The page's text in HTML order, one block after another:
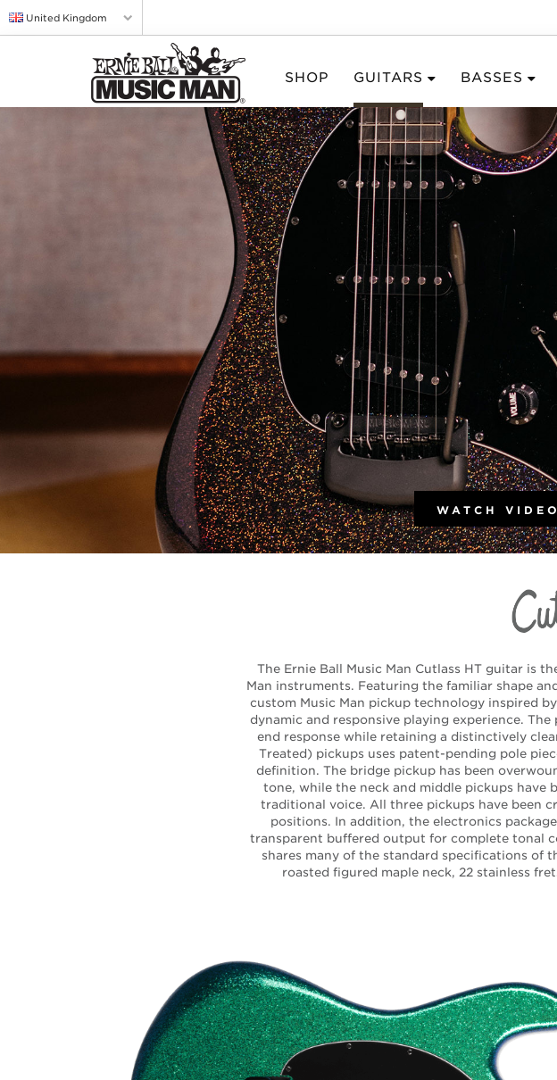
United Kingdom
SHOP GUITARS BASSES
WATCH
The Ernie Ball Music Man Cutlass HT guitar is
Man instruments. Featuring the familiar shape
custom Music Man pickup technology inspired
dynamic and responsive playing experience.
end response while retaining a distinctively
Treated) pickups uses patent-pending pole
definition. The bridge pickup has been
tone, while the neck and middle pickups have
traditional voice. All three pickups have been
positions. In addition, the electronics
transparent buffered output for complete tonal
shares many of the standard specifications of
roasted figured maple neck, 22 stainless